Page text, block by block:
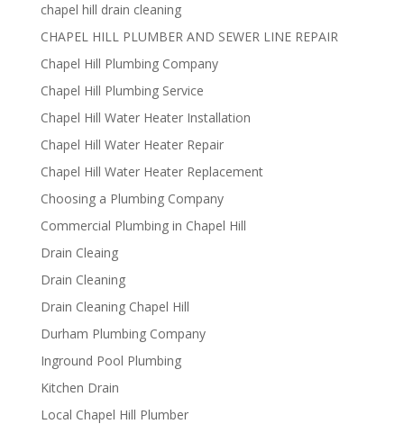
chapel hill drain cleaning
CHAPEL HILL PLUMBER AND SEWER LINE REPAIR
Chapel Hill Plumbing Company
Chapel Hill Plumbing Service
Chapel Hill Water Heater Installation
Chapel Hill Water Heater Repair
Chapel Hill Water Heater Replacement
Choosing a Plumbing Company
Commercial Plumbing in Chapel Hill
Drain Cleaing
Drain Cleaning
Drain Cleaning Chapel Hill
Durham Plumbing Company
Inground Pool Plumbing
Kitchen Drain
Local Chapel Hill Plumber